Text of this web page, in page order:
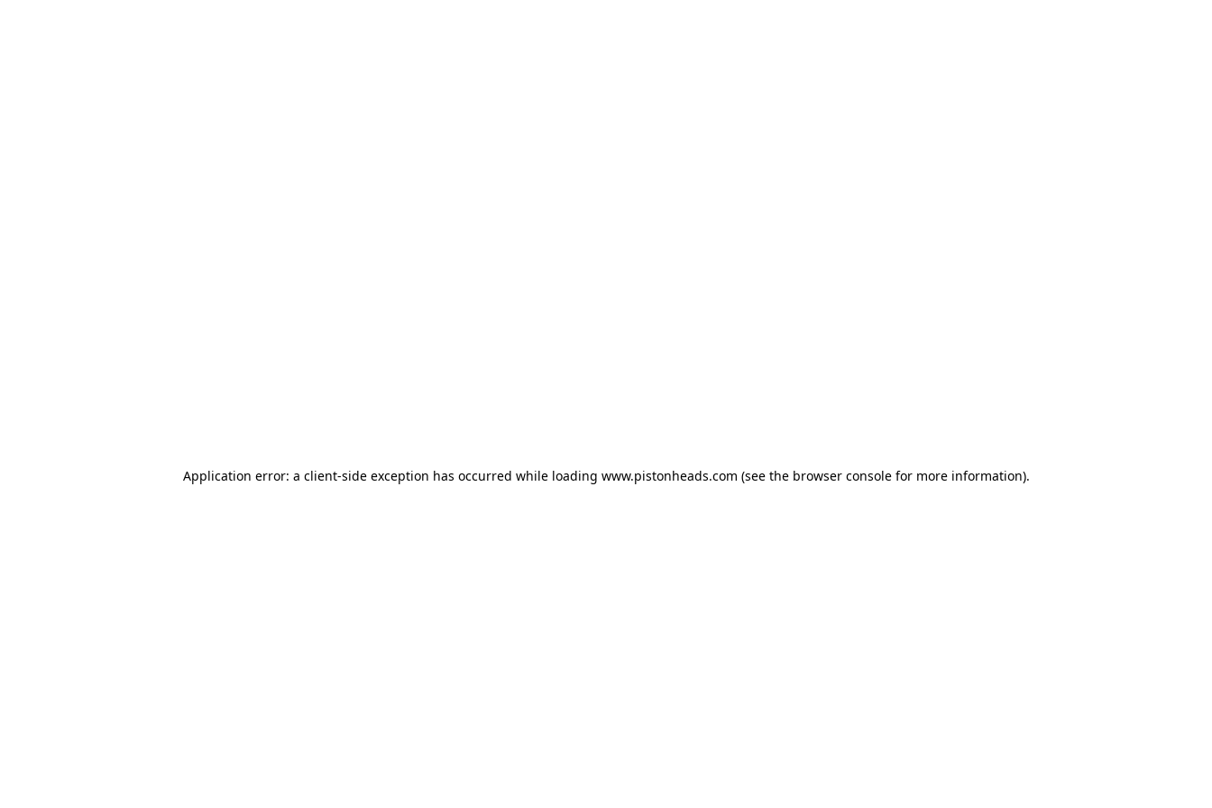
Application error: a client-side exception has occurred while loading www.pistonheads.com (see the browser consolefor more information).